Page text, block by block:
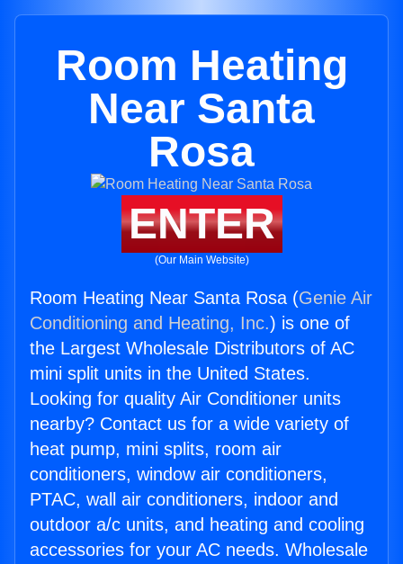
Room Heating
Near Santa
Rosa
ENTER
(Our Main Website)
Room Heating Near Santa Rosa (Genie Air
Conditioning and Heating, Inc.) is one of
the Largest Wholesale Distributors of AC
mini split units in the United States.
Looking for quality Air Conditioner units
nearby? Contact us for a wide variety of
heat pump, mini splits, room air
conditioners, window air conditioners,
PTAC, wall air conditioners, indoor and
outdoor a/c units, and heating and cooling
accessories for your AC needs. Wholesale